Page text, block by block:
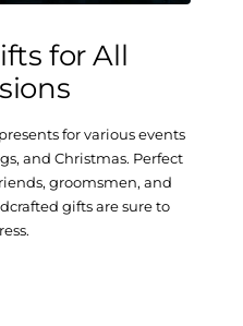
for All
for various events
and Christmas. Perfect
groomsmen, and
gifts are sure to